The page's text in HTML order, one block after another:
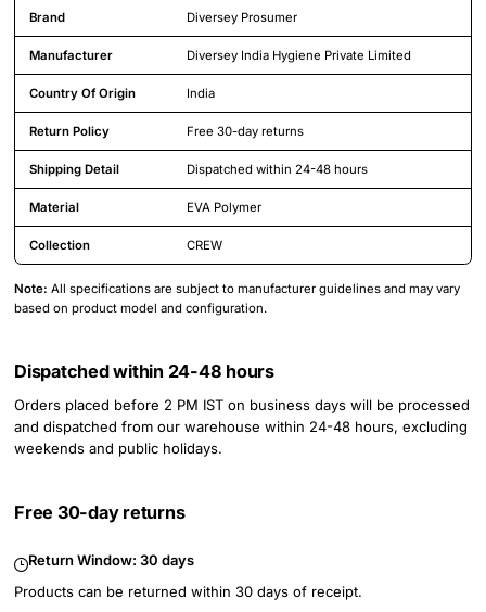
Brand Diversey Prosumer
Manufacturer Diversey India Hygiene Private Limited
Country Of Origin India
Return Policy Free 30-day returns
Shipping Detail Dispatched within 24-48 hours
Material EVA Polymer
Collection CREW
Note: All specifications are subject to manufacturer guidelines and may vary
based on product model and configuration.
Dispatched within 24-48 hours
Orders placed before 2 PM IST on business days will be processed
and dispatched from our warehouse within 24-48 hours, excluding
weekends and public holidays.
Free 30-day returns
Return Window: 30 days
Products can be returned within 30 days of receipt.